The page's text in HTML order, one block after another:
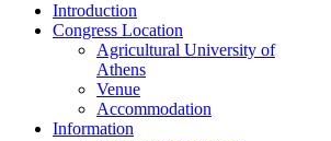
Introduction
Congress Location
Agricultural University of
Athens
Venue
Accommodation
Information